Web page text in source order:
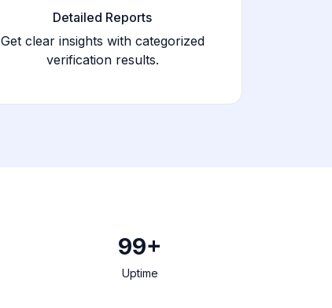
Detailed Reports
Get clear insights with categorized
verification results.
99+
Uptime